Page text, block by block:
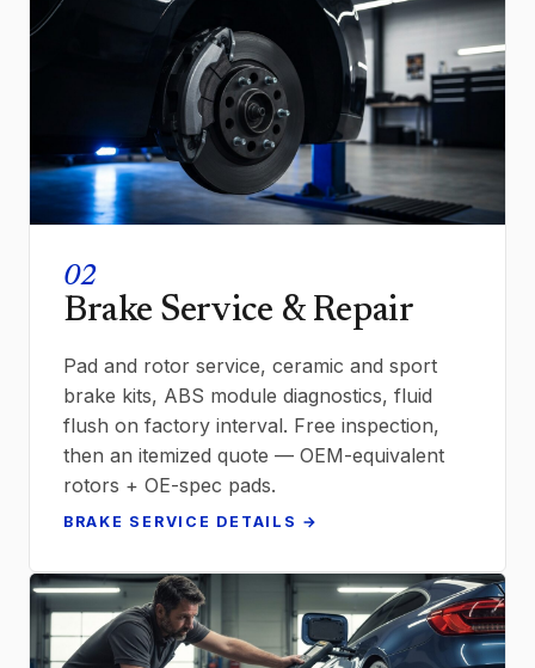
02
Brake Service & Repair
Pad and rotor service, ceramic and sport
brake kits, ABS module diagnostics, fluid
flush on factory interval. Free inspection,
then an itemized quote — OEM-equivalent
rotors + OE-spec pads.
BRAKE SERVICE DETAILS →